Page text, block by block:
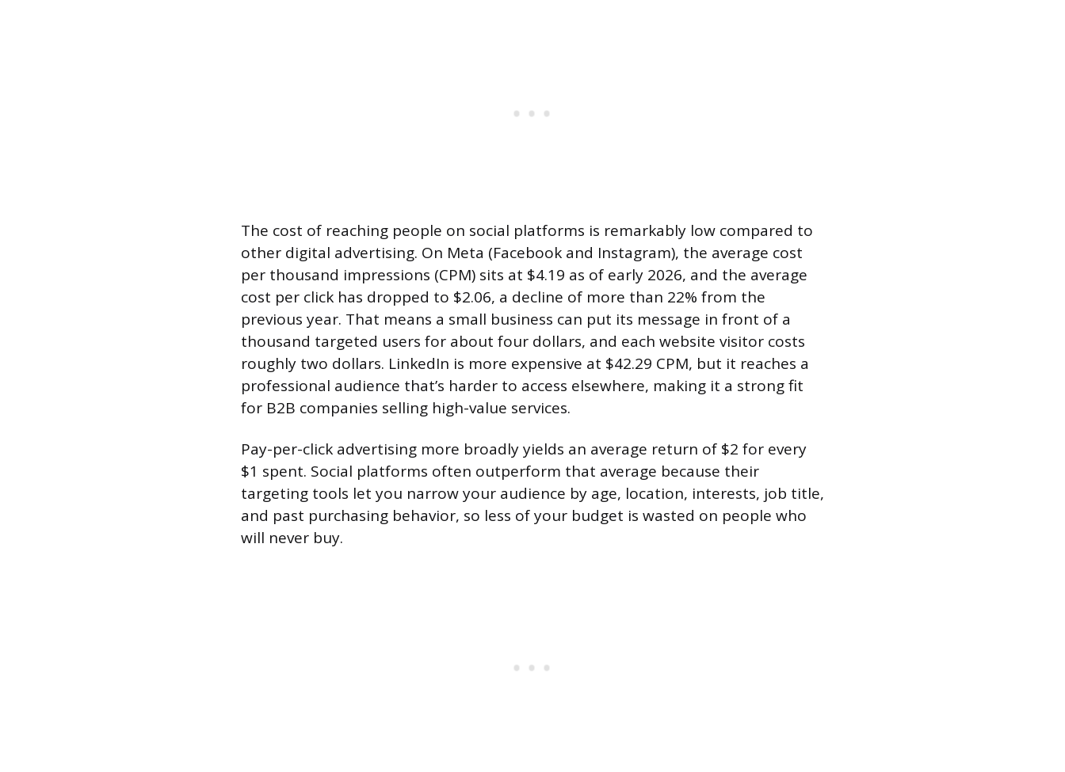
The cost of reaching people on social platforms is remarkably low compared to
other digital advertising. On Meta (Facebook and Instagram), the average cost
per thousand impressions (CPM) sits at $4.19 as of early 2026, and the average
cost per click has dropped to $2.06, a decline of more than 22% from the
previous year. That means a small business can put its message in front of a
thousand targeted users for about four dollars, and each website visitor costs
roughly two dollars. LinkedIn is more expensive at $42.29 CPM, but it reaches a
professional audience that’s harder to access elsewhere, making it a strong fit
for B2B companies selling high-value services.
Pay-per-click advertising more broadly yields an average return of $2 for every
$1 spent. Social platforms often outperform that average because their
targeting tools let you narrow your audience by age, location, interests, job title,
and past purchasing behavior, so less of your budget is wasted on people who
will never buy.